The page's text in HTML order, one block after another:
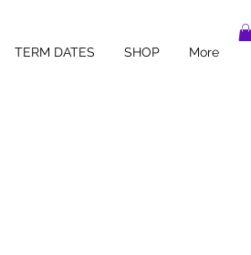
TERM DATES SHOP More